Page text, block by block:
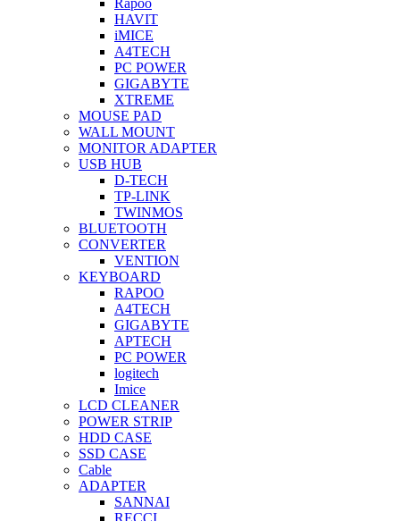
HAVIT
iMICE
A4TECH
PC POWER
GIGABYTE
XTREME
MOUSE PAD
WALL MOUNT
MONITOR ADAPTER
USB HUB
D-TECH
TP-LINK
TWINMOS
BLUETOOTH
CONVERTER
VENTION
KEYBOARD
RAPOO
A4TECH
GIGABYTE
APTECH
PC POWER
logitech
Imice
LCD CLEANER
POWER STRIP
HDD CASE
SSD CASE
Cable
ADAPTER
SANNAI
RECCI